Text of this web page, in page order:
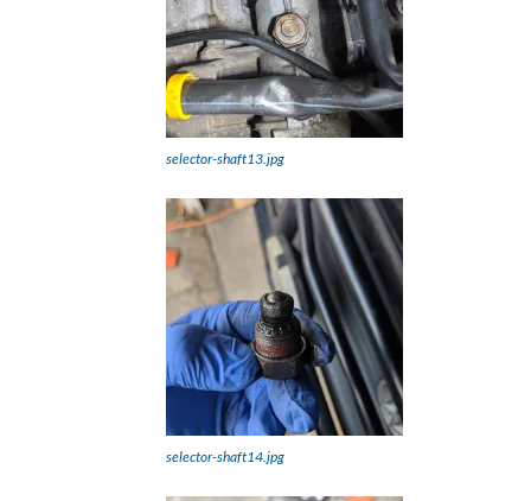
selector-shaft13.jpg
selector-shaft14.jpg